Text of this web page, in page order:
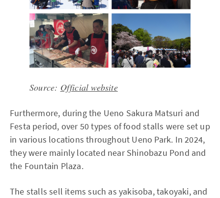
Source: Official website
Furthermore, during the Ueno Sakura Matsuri and
Festa period, over 50 types of food stalls were set up
in various locations throughout Ueno Park. In 2024,
they were mainly located near Shinobazu Pond and
the Fountain Plaza.
The stalls sell items such as yakisoba, takoyaki, and